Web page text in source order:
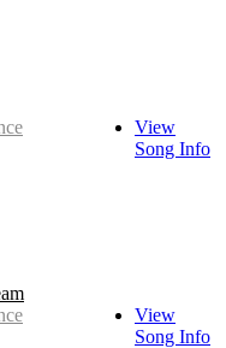
View
Song Info
View
Song Info